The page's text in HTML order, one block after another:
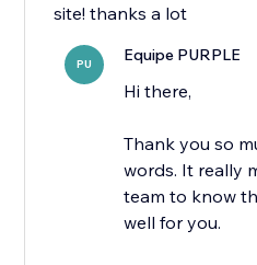
site! thanks a lot
PU Equipe PURPLE
Hi there,
Thank you so
words. It really
team to know
well for you.